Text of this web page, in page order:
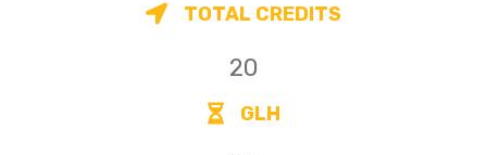
TOTAL CREDITS
20
GLH